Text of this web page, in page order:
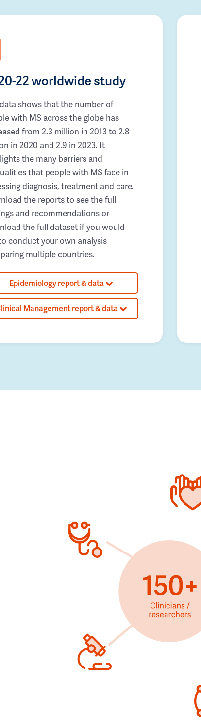
22 worldwide study
shows that the number of
with MS across the globe has
from 2.3 million in 2013 to 2.8
in 2020 and 2.9 in 2023. It
the many barriers and
that people with MS face in
diagnosis, treatment and care.
the reports to see the full
and recommendations or
the full dataset if you would
conduct your own analysis
multiple countries.
Epidemiology report & data
Management report & data